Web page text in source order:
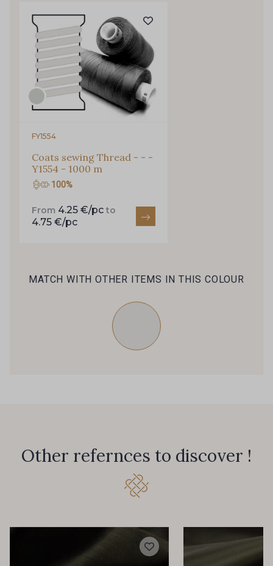
FY1554
Coats sewing Thread - - -
Y1554 - 1000 m
100%
From 4.25 €/pc to
4.75 €/pc
MATCH WITH OTHER ITEMS IN THIS COLOUR
Other refernces to discover !
Is sewing your way to unwind?
Do you have a passion for beautiful fabrics?
Every week, receive a touch of inspiration, new
arrivals, and exclusive offers straight to your
inbox.
Subscribe to the newsletter